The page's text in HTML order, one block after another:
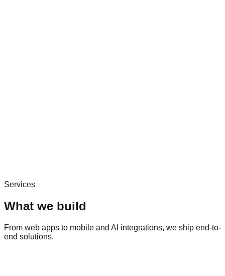
Services
What we build
From web apps to mobile and AI integrations, we ship end-to-
end solutions.